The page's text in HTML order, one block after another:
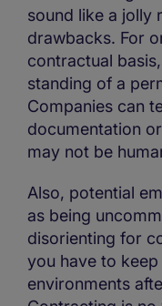
sound like a jolly
drawbacks. For
contractual
standing of a
Companies can
documentation
may not be
Also, potential
as being
disorienting for
you have to
environments